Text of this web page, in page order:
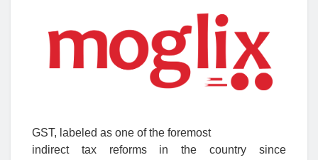
GST, labeled as one of the foremost
indirect tax reforms in the country since